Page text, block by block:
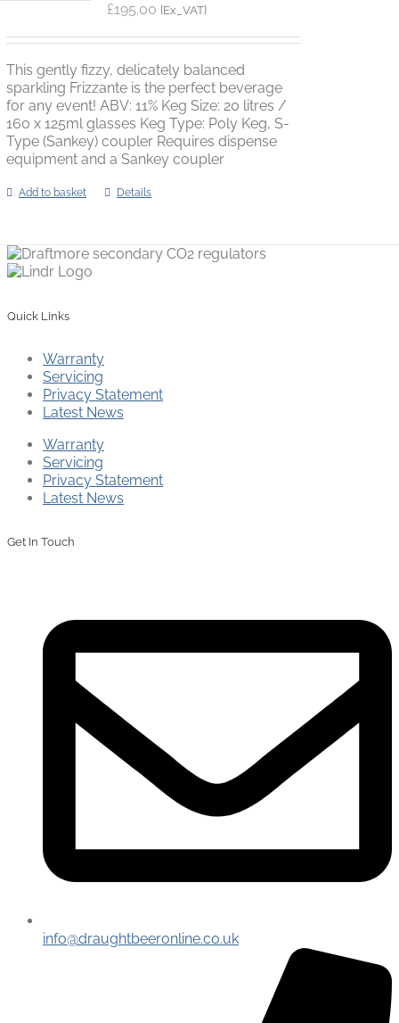
£195.00 {Ex_VAT}
This gently fizzy, delicately balanced
sparkling Frizzante is the perfect beverage
for any event! ABV: 11% Keg Size: 20 litres /
160 x 125ml glasses Keg Type: Poly Keg, S-
Type (Sankey) coupler Requires dispense
equipment and a Sankey coupler
Add to basket Details
Quick Links
Warranty
Servicing
Privacy Statement
Latest News
Warranty
Servicing
Privacy Statement
Latest News
Get In Touch
info@draughtbeeronline.co.uk